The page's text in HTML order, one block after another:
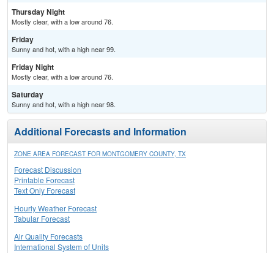
Thursday Night
Mostly clear, with a low around 76.
Friday
Sunny and hot, with a high near 99.
Friday Night
Mostly clear, with a low around 76.
Saturday
Sunny and hot, with a high near 98.
Additional Forecasts and Information
ZONE AREA FORECAST FOR MONTGOMERY COUNTY, TX
Forecast Discussion
Printable Forecast
Text Only Forecast
Hourly Weather Forecast
Tabular Forecast
Air Quality Forecasts
International System of Units